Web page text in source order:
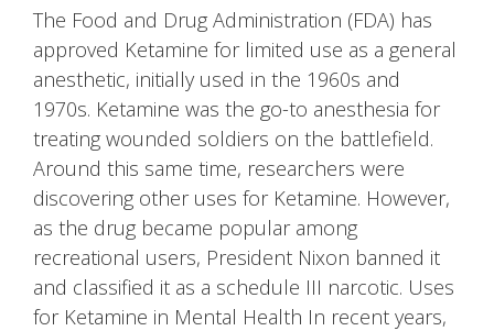
The Food and Drug Administration (FDA) has
approved Ketamine for limited use as a general
anesthetic, initially used in the 1960s and
1970s. Ketamine was the go-to anesthesia for
treating wounded soldiers on the battlefield.
Around this same time, researchers were
discovering other uses for Ketamine. However,
as the drug became popular among
recreational users, President Nixon banned it
and classified it as a schedule III narcotic. Uses
for Ketamine in Mental Health In recent years,